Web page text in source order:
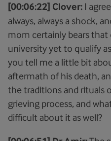
[00:06:22] Clover: I
always, always a shock,
mom certainly bears that
university yet to qualify
you tell me a little bit
aftermath of his death,
the traditions and rituals
grieving process, and
difficult about it as well?